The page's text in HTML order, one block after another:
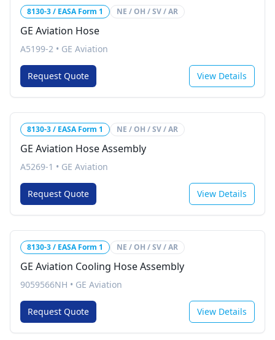
8130-3 / EASA Form 1 NE / OH / SV / AR
GE Aviation Hose
A5199-2 • GE Aviation
Request Quote View Details
8130-3 / EASA Form 1 NE / OH / SV / AR
GE Aviation Hose Assembly
A5269-1 • GE Aviation
Request Quote View Details
8130-3 / EASA Form 1 NE / OH / SV / AR
GE Aviation Cooling Hose Assembly
9059566NH • GE Aviation
Request Quote View Details